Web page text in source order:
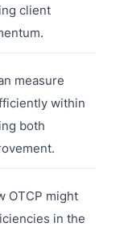
client
measure
within
both
OTCP might
in the